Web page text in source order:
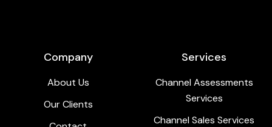
Company
About Us
Our Clients
Services
Channel Assessments
Services
Channel Sales Services